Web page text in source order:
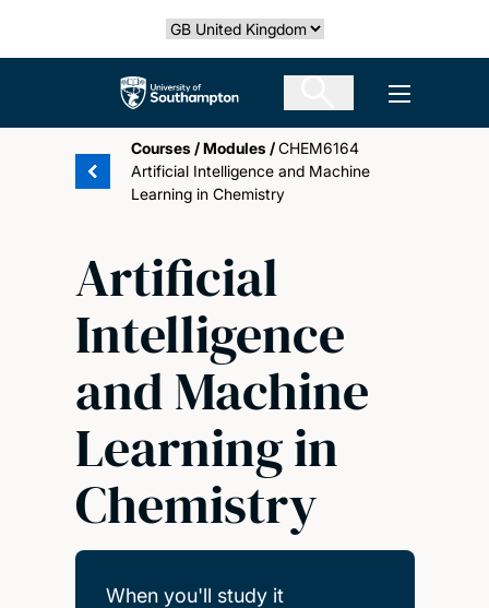
Select country
The University of Southampton Open
Courses /Modules /CHEM6164
Artificial Intelligence and Machine
Learning in Chemistry
Artificial
Intelligence
and Machine
Learning in
Chemistry
When you'll study it